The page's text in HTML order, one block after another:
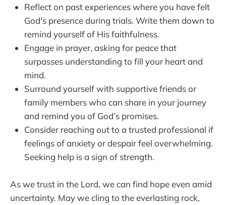
Reflect on past experiences where you have felt
God's presence during trials. Write them down to
remind yourself of His faithfulness.
Engage in prayer, asking for peace that
surpasses understanding to fill your heart and
mind.
Surround yourself with supportive friends or
family members who can share in your journey
and remind you of God’s promises.
Consider reaching out to a trusted professional if
feelings of anxiety or despair feel overwhelming.
Seeking help is a sign of strength.
As we trust in the Lord, we can find hope even amid
uncertainty. May we cling to the everlasting rock,